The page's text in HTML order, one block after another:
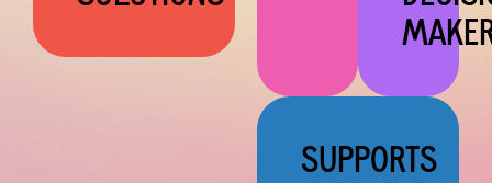
SUPPORTS